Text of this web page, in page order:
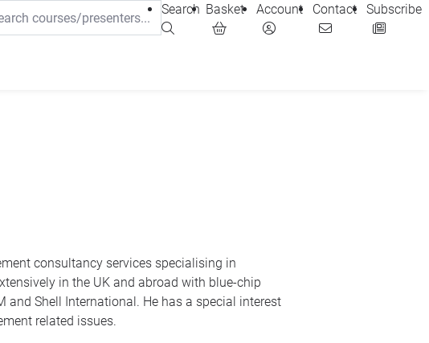
Search Basket Account Contact Subscribe
in
related issues.